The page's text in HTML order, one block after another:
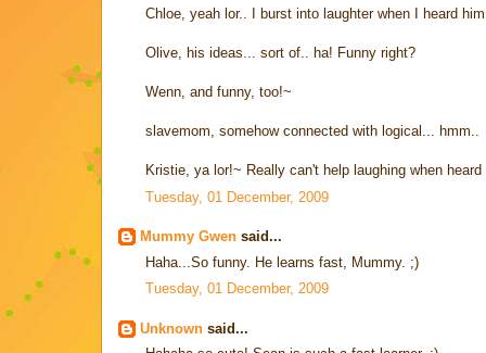
Chloe, yeah lor.. I burst into laughter when I heard
Olive, his ideas... sort of.. ha! Funny right?
Wenn, and funny, too!~
slavemom, somehow connected with logical... hmm..
Kristie, ya lor!~ Really can't help laughing when
Tuesday, 01 December, 2009
Mummy Gwen said...
Haha...So funny. He learns fast, Mummy. ;)
Tuesday, 01 December, 2009
Unknown said...